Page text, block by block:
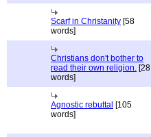
Scarf in Christanity [58
words]
Christians don't bother to
read their own religion. [28
words]
Agnostic rebuttal [105
words]